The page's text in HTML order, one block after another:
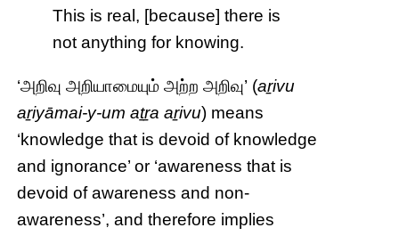
This is real, [because] there is
not anything for knowing.
‘அறிவு அறியாமையும் அற்ற அறிவு’ (aṟivu
aṟiyāmai-y-um aṯṟa aṟivu) means
‘knowledge that is devoid of knowledge
and ignorance’ or ‘awareness that is
devoid of awareness and non-
awareness’, and therefore implies